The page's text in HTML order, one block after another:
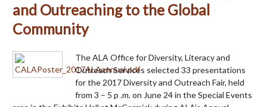
and Outreaching to the Global
Community
The ALA Office for Diversity, Literacy and
Outreach Services selected 33 presentations
for the 2017 Diversity and Outreach Fair, held
from 3 – 5 p .m. on June 24 in the Special Events